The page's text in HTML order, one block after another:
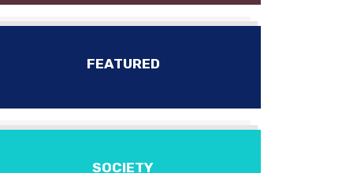
FEATURED
SOCIETY